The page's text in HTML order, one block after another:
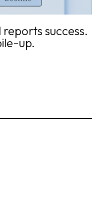
success.
up.